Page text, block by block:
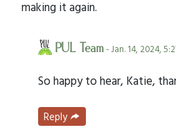
making it again.
PUL Team- Jan. 14, 2024,
So happy to hear, Katie,
Reply